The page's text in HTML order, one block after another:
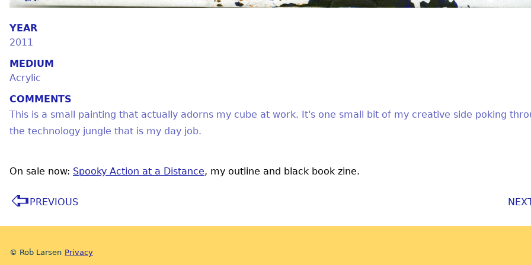
YEAR
2011
MEDIUM
Acrylic
COMMENTS
This is a small painting that actually adorns my cube at work. It's one small bit of my creative side poking
the technology jungle that is my day job.
On sale now: Spooky Action at a Distance, my outline and black book zine.
PREVIOUS
© Rob Larsen Privacy